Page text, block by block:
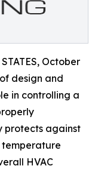
October
design and
in controlling a
protects against
temperature
HVAC